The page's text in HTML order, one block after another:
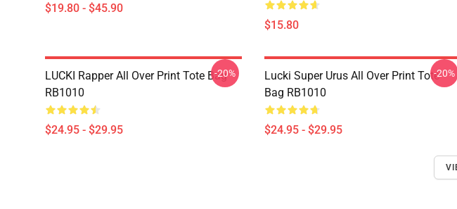
$19.80 - $45.90
$15.80
LUCKI Rapper All Over Print Tote Bag
RB1010
$24.95 - $29.95
-20%
Lucki Super Urus All Over Print Tote
Bag RB1010
$24.95 - $29.95
-20%